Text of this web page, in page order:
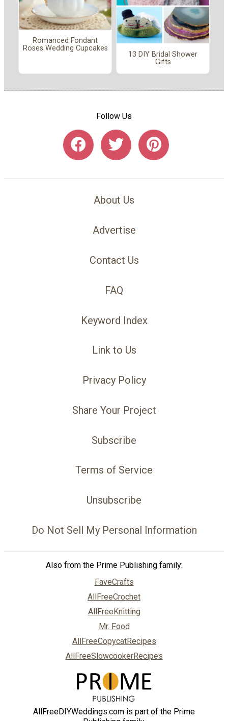
Romanced Fondant
Roses Wedding Cupcakes
13 DIY Bridal Shower
Gifts
Follow Us
About Us
Advertise
Contact Us
FAQ
Keyword Index
Link to Us
Privacy Policy
Share Your Project
Subscribe
Terms of Service
Unsubscribe
Do Not Sell My Personal Information
Also from the Prime Publishing family:
FaveCrafts
AllFreeCrochet
AllFreeKnitting
Mr. Food
AllFreeCopycatRecipes
AllFreeSlowcookerRecipes
AllFreeDIYWeddings.com is part of the Prime